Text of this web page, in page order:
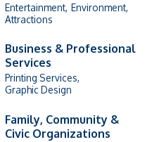
Entertainment, Environment,
Attractions
Business & Professional
Services
Printing Services,
Graphic Design
Family, Community &
Civic Organizations